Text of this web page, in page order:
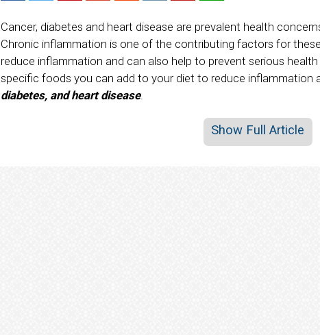
Cancer, diabetes and heart disease are prevalent health
Chronic inflammation is one of the contributing factors for
reduce inflammation and can also help to prevent serious health
specific foods you can add to your diet to reduce inflammation
diabetes, and heart disease.
Show Full Article